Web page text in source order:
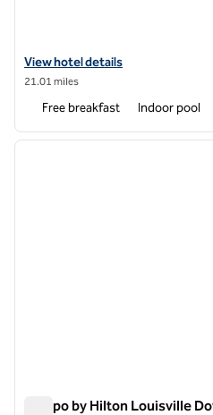
View hotel details for Home2
View hotel details
21.01 miles
Free breakfast Indoor pool
1 of 12
Tempo by Hilton Louisville